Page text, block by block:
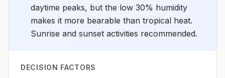
daytime peaks, but the low 30% humidity
makes it more bearable than tropical heat.
Sunrise and sunset activities recommended.
DECISION FACTORS